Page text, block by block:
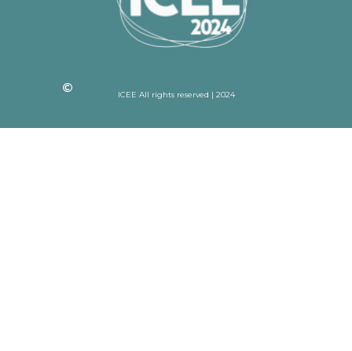
ICEE All rights reserved | 2024